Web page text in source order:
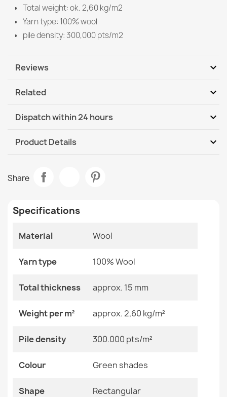
Total weight: ok. 2,60 kg/m2
Yarn type: 100% wool
pile density: 300,000 pts/m2
Reviews expand_more
Related expand_more
SOHO 477.27 Wool Rug
€118.90
€502.99
€817.42
Dispatch within 24 hours expand_more
DHL / GLS International
Product Details expand_more
Pattern Flowers
Specific References
EAN13
2000000118956
MPN Kabis_20736
Share
Specifications
Material Wool
Yarn type 100% Wool
Total thickness approx. 15 mm
Weight per m² approx. 2,60 kg/m²
Pile density 300.000 pts/m²
Colour Green shades
Shape Rectangular